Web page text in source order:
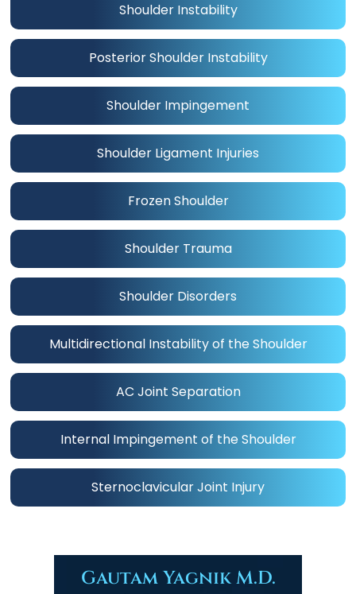
Shoulder Instability
Posterior Shoulder Instability
Shoulder Impingement
Shoulder Ligament Injuries
Frozen Shoulder
Shoulder Trauma
Shoulder Disorders
Multidirectional Instability of the Shoulder
AC Joint Separation
Internal Impingement of the Shoulder
Sternoclavicular Joint Injury
Gautam Yagnik M.D.